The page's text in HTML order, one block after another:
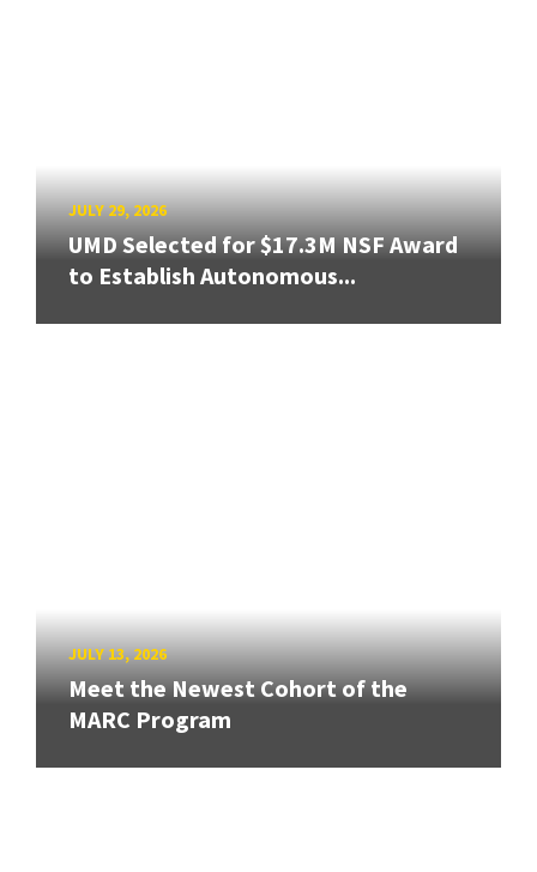
JULY 29, 2026
UMD Selected for $17.3M NSF Award
to Establish Autonomous...
JULY 13, 2026
Meet the Newest Cohort of the
MARC Program